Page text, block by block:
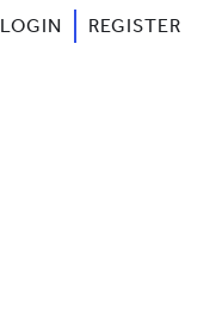
LOGIN REGISTER